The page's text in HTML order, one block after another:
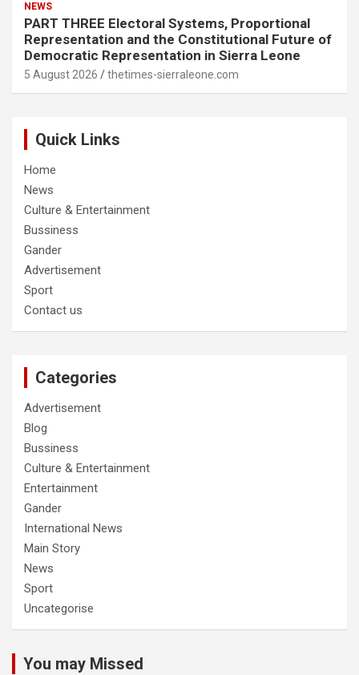
NEWS
PART THREE Electoral Systems, Proportional
Representation and the Constitutional Future of
Democratic Representation in Sierra Leone
5 August 2026 thetimes-sierraleone.com
Quick Links
Home
News
Culture & Entertainment
Bussiness
Gander
Advertisement
Sport
Contact us
Categories
Advertisement
Blog
Bussiness
Culture & Entertainment
Entertainment
Gander
International News
Main Story
News
Sport
Uncategorise
You may Missed